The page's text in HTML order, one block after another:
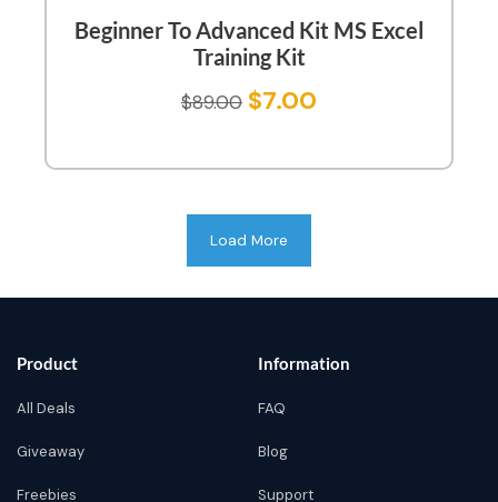
Beginner To Advanced Kit MS Excel
Training Kit
$89.00 $7.00
Load More
Product
All Deals
Giveaway
Freebies
Information
FAQ
Blog
Support